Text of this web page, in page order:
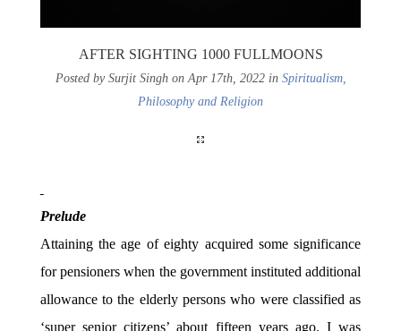
AFTER SIGHTING 1000 FULLMOONS
Posted by Surjit Singh on Apr 17th, 2022 in Spiritualism,
Philosophy and Religion
Prelude
Attaining the age of eighty acquired some significance
for pensioners when the government instituted additional
allowance to the elderly persons who were classified as
‘super senior citizens’ about fifteen years ago. I was